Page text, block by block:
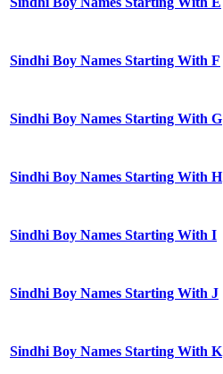
Sindhi Boy Names Starting With F
Sindhi Boy Names Starting With G
Sindhi Boy Names Starting With H
Sindhi Boy Names Starting With I
Sindhi Boy Names Starting With J
Sindhi Boy Names Starting With K